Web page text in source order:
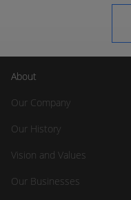
About
Our Company
Our History
Vision and Values
Our Businesses